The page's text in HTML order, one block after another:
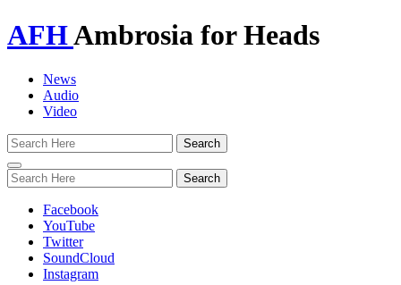
AFHAmbrosia for Heads
News
Audio
Video
Toggle
navigation
Facebook
YouTube
Twitter
SoundCloud
Instagram